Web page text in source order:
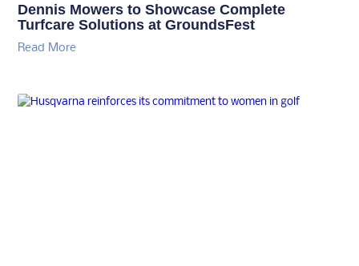
Dennis Mowers to Showcase Complete
Turfcare Solutions at GroundsFest
Read More